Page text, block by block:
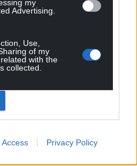
my
Advertising.
Use,
of my
with the
collected.
Access Privacy Policy
nor is the Faroes, nor is the
of London by the way) and a
than EU bound nations.
anything. Kosovo is a
Serbia, complements of
Other than that, I agree.